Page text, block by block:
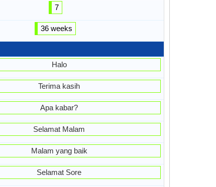
7
36 weeks
Halo
Terima kasih
Apa kabar?
Selamat Malam
Malam yang baik
Selamat Sore